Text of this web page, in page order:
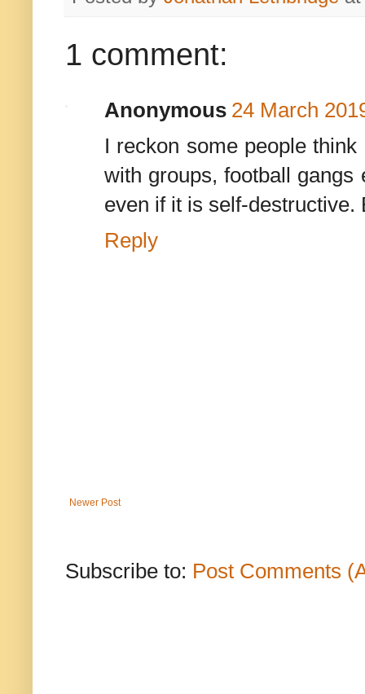
1 comment:
Anonymous 24 March
I reckon some people
with groups, football
even if it is self-destructive.
Reply
Newer Post
Subscribe to: Post Comments